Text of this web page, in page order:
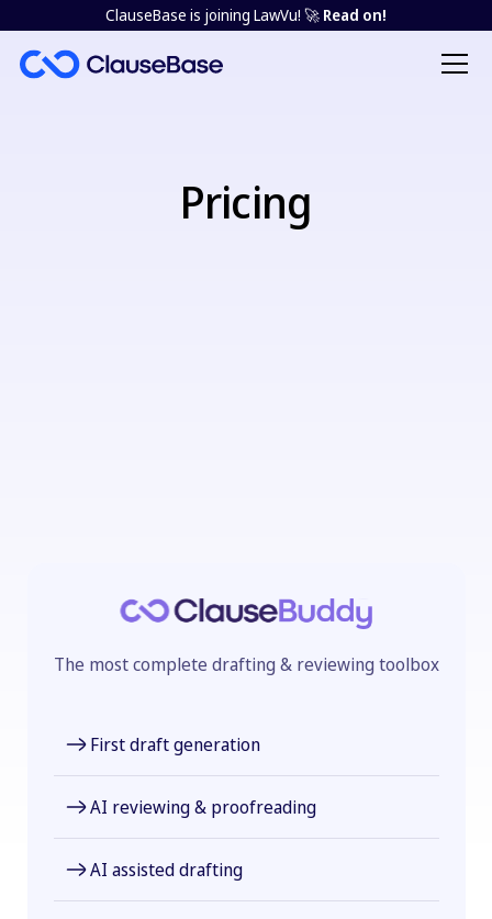
ClauseBase is joining LawVu! 🚀 Read on!
Pricing
The most complete drafting & reviewing toolbox
First draft generation
AI reviewing & proofreading
AI assisted drafting